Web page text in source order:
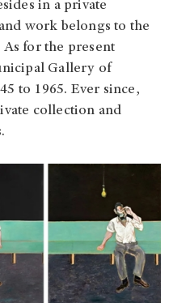
in a private
work belongs to the
As for the present
Gallery of
to 1965. Ever since,
collection and